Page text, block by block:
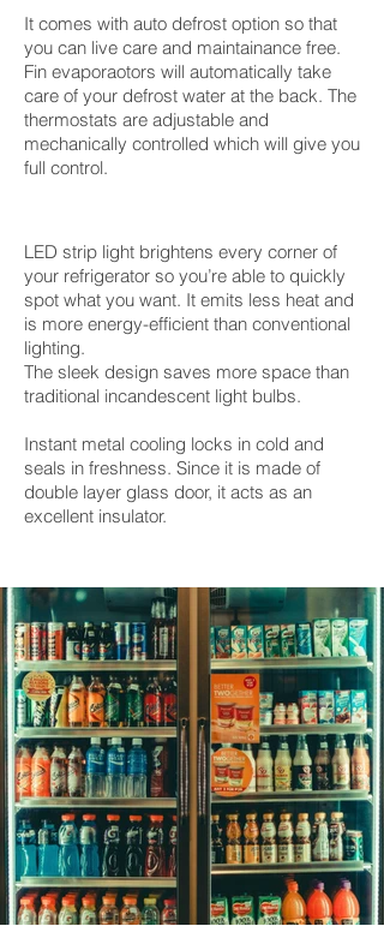
It comes with auto defrost option so that
you can live care and maintainance free.
Fin evaporaotors will automatically take
care of your defrost water at the back. The
thermostats are adjustable and
mechanically controlled which will give you
full control.
LED strip light brightens every corner of
your refrigerator so you’re able to quickly
spot what you want. It emits less heat and
is more energy-efficient than conventional
lighting.
The sleek design saves more space than
traditional incandescent light bulbs.
Instant metal cooling locks in cold and
seals in freshness. Since it is made of
double layer glass door, it acts as an
excellent insulator.